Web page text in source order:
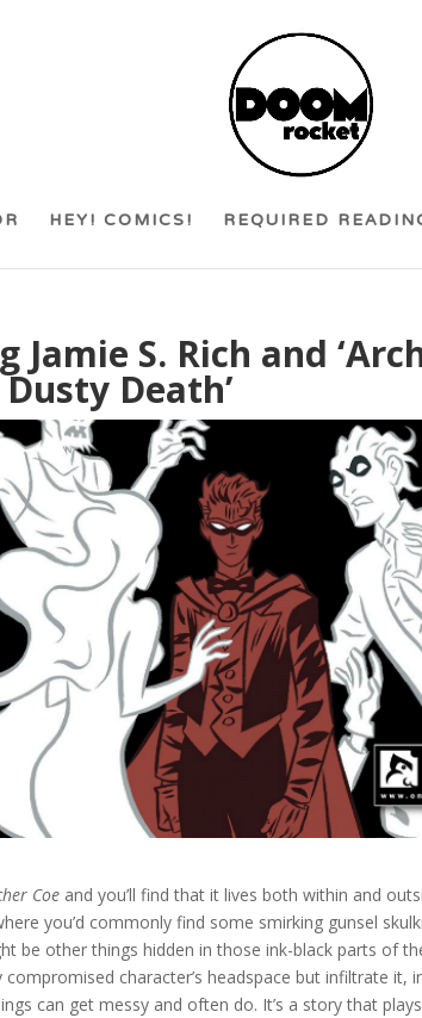
HEY! COMICS! REQUIRED
S. Rich and
Death’
Coe and you’ll find that it lives both within and
you’d commonly find some smirking gunsel
be other things hidden in those ink-black parts of
character’s headspace but infiltrate it,
can get messy and often do. It’s a story that